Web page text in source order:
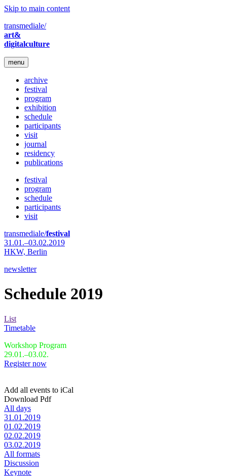
Skip to main content
transmediale/
art&
digitalculture
menu
archive
festival
program
exhibition
schedule
participants
visit
journal
residency
publications
festival
program
schedule
participants
visit
transmediale/festival
31.01.–03.02.2019
HKW, Berlin
newsletter
Schedule 2019
List
Timetable
Workshop Program
29.01.–03.02.
Register now
Add all events to iCal
Download Pdf
All days
31.01.2019
01.02.2019
02.02.2019
03.02.2019
All formats
Discussion
Keynote